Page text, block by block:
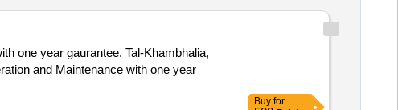
one year gaurantee. Tal-Khambhalia,
Buy for